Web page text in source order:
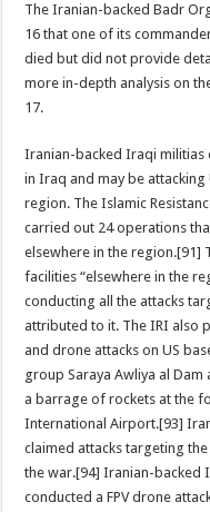
The Iranian-backed Badr
16 that one of its
died but did not provide
more in-depth analysis on
17.
Iranian-backed Iraqi militias
in Iraq and may be
region. The Islamic
carried out 24 operations
elsewhere in the region.[91]
facilities “elsewhere in the
conducting all the attacks
attributed to it. The IRI also
and drone attacks on US
group Saraya Awliya al Dam
a barrage of rockets at the
International Airport.[93]
claimed attacks targeting
the war.[94] Iranian-backed
conducted a FPV drone